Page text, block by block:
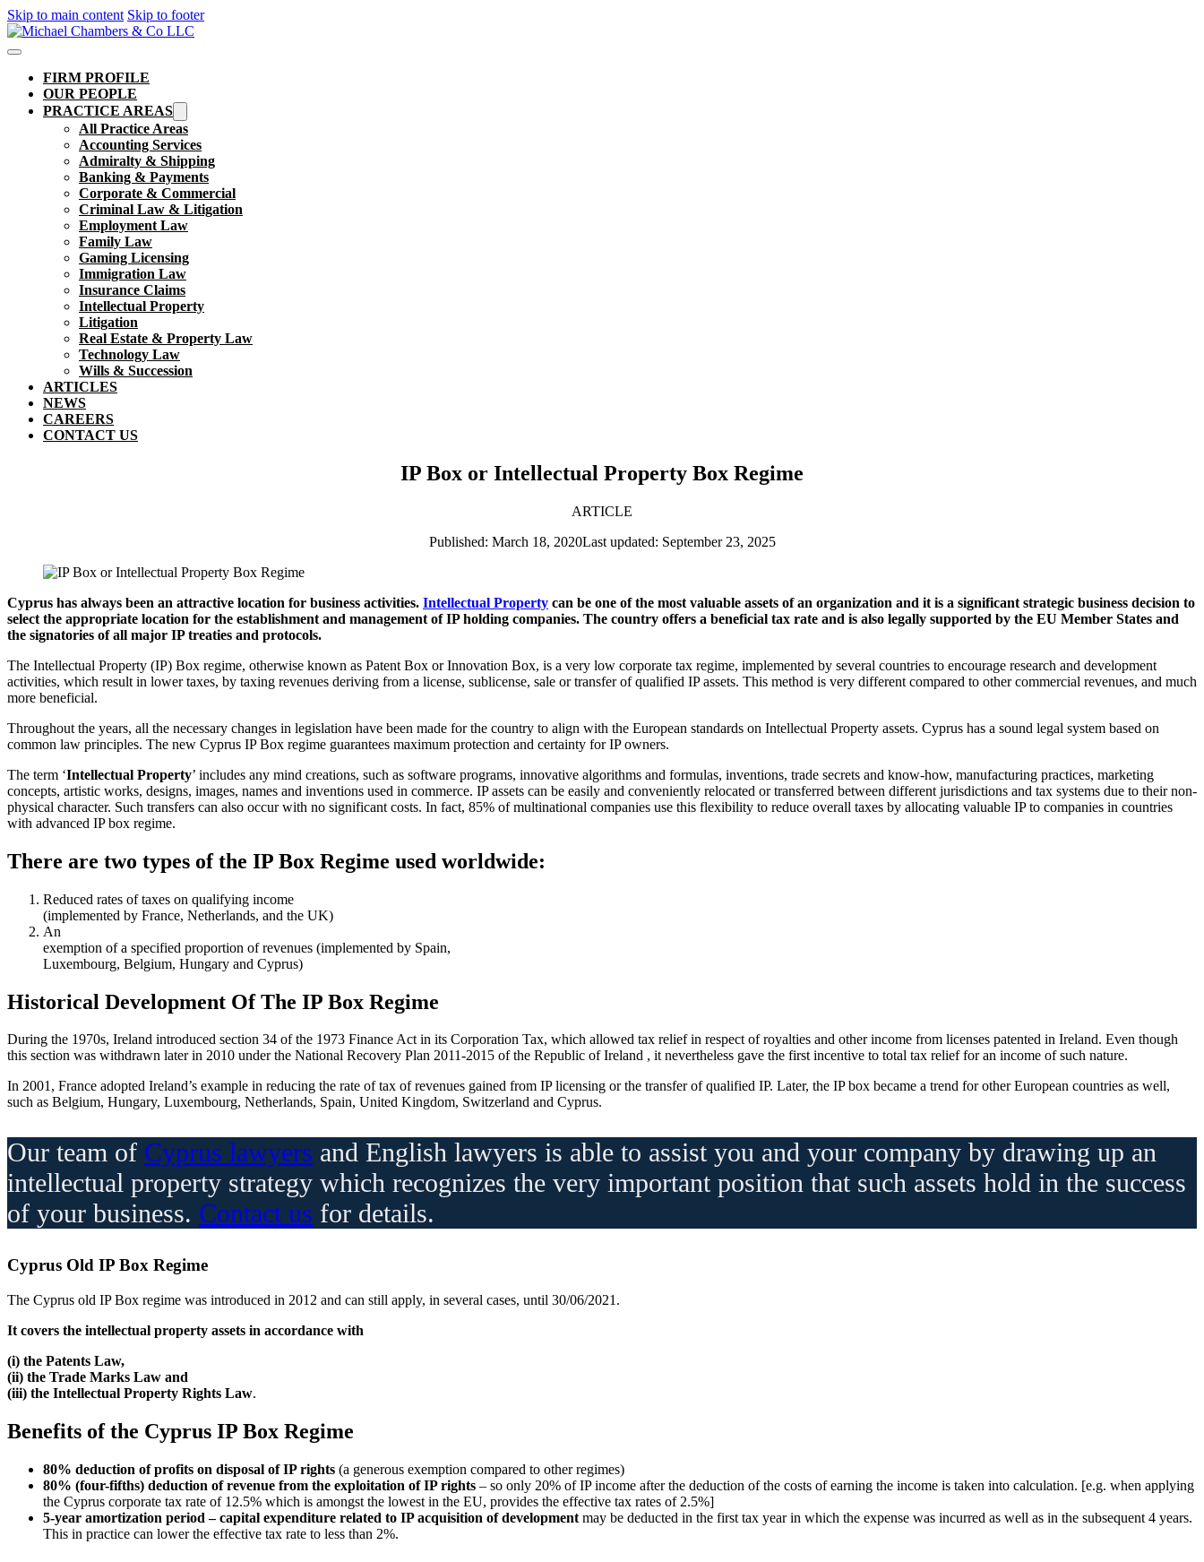
Skip to main content Skip to footer
FIRM PROFILE
OUR PEOPLE
PRACTICE AREAS
All Practice Areas
Accounting Services
Admiralty & Shipping
Banking & Payments
Corporate & Commercial
Criminal Law & Litigation
Employment Law
Family Law
Gaming Licensing
Immigration Law
Insurance Claims
Intellectual Property
Litigation
Real Estate & Property Law​
Technology Law
Wills & Succession
ARTICLES
NEWS
CAREERS
CONTACT US
IP Box or Intellectual Property Box Regime
ARTICLE
Published: March 18, 2020Last updated: September 23, 2025
Cyprus has always been an attractive location for business activities. Intellectual Property can be one of the most valuable assets of an organization and it is a significant strategic business decision to
select the appropriate location for the establishment and management of IP holding companies. The country offers a beneficial tax rate and is also legally supported by the EU Member States and
the signatories of all major IP treaties and protocols.
The Intellectual Property (IP) Box regime, otherwise known as Patent Box or Innovation Box, is a very low corporate tax regime, implemented by several countries to encourage research and development
activities, which result in lower taxes, by taxing revenues deriving from a license, sublicense, sale or transfer of qualified IP assets. This method is very different compared to other commercial revenues, and much
more beneficial.
Throughout the years, all the necessary changes in legislation have been made for the country to align with the European standards on Intellectual Property assets. Cyprus has a sound legal system based on
common law principles. The new Cyprus IP Box regime guarantees maximum protection and certainty for IP owners.
The term ‘Intellectual Property’ includes any mind creations, such as software programs, innovative algorithms and formulas, inventions, trade secrets and know-how, manufacturing practices, marketing
concepts, artistic works, designs, images, names and inventions used in commerce. IP assets can be easily and conveniently relocated or transferred between different jurisdictions and tax systems due to their non-
physical character. Such transfers can also occur with no significant costs. In fact, 85% of multinational companies use this flexibility to reduce overall taxes by allocating valuable IP to companies in countries
with advanced IP box regime.
There are two types of the IP Box Regime used worldwide:
Reduced rates of taxes on qualifying income
(implemented by France, Netherlands, and the UK)
An
exemption of a specified proportion of revenues (implemented by Spain,
Luxembourg, Belgium, Hungary and Cyprus)
Historical Development Of The IP Box Regime
During the 1970s, Ireland introduced section 34 of the 1973 Finance Act in its Corporation Tax, which allowed tax relief in respect of royalties and other income from licenses patented in Ireland. Even though
this section was withdrawn later in 2010 under the National Recovery Plan 2011-2015 of the Republic of Ireland , it nevertheless gave the first incentive to total tax relief for an income of such nature.
In 2001, France adopted Ireland’s example in reducing the rate of tax of revenues gained from IP licensing or the transfer of qualified IP. Later, the IP box became a trend for other European countries as well,
such as Belgium, Hungary, Luxembourg, Netherlands, Spain, United Kingdom, Switzerland and Cyprus.
Our team of Cyprus lawyers and English lawyers is able to assist you and your company by drawing up an
intellectual property strategy which recognizes the very important position that such assets hold in the success
of your business. Contact us for details.
Cyprus Old IP Box Regime
The Cyprus old IP Box regime was introduced in 2012 and can still apply, in several cases, until 30/06/2021.
It covers the intellectual property assets in accordance with
(i) the Patents Law,
(ii) the Trade Marks Law and
(iii) the Intellectual Property Rights Law.
Benefits of the Cyprus IP Box Regime
80% deduction of profits on disposal of IP rights (a generous exemption compared to other regimes)
80% (four-fifths) deduction of revenue from the exploitation of IP rights – so only 20% of IP income after the deduction of the costs of earning the income is taken into calculation. [e.g. when applying
the Cyprus corporate tax rate of 12.5% which is amongst the lowest in the EU, provides the effective tax rates of 2.5%]
5-year amortization period – capital expenditure related to IP acquisition of development may be deducted in the first tax year in which the expense was incurred as well as in the subsequent 4 years.
This in practice can lower the effective tax rate to less than 2%.